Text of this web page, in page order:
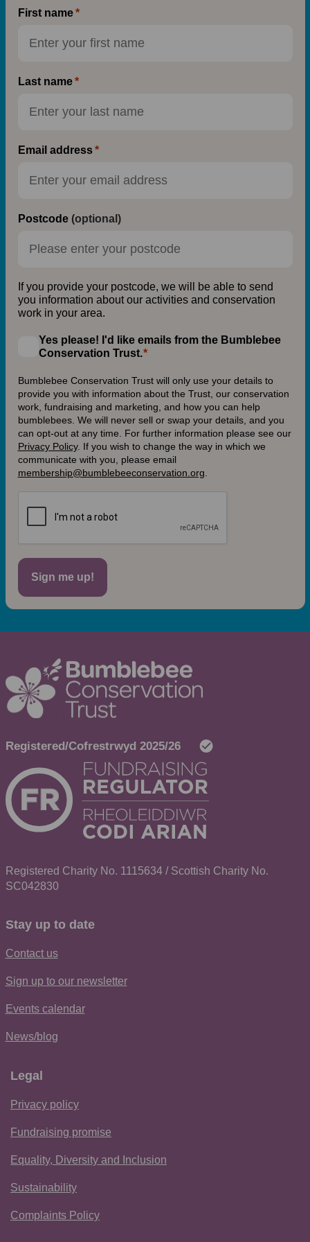
First name
Last name
Email address
Postcode (optional)
If you provide your postcode, we will be able to send
you information about our activities and conservation
work in your area.
Yes please! I'd like emails from the Bumblebee
Conservation Trust.
Bumblebee Conservation Trust will only use your details to
provide you with information about the Trust, our conservation
work, fundraising and marketing, and how you can help
bumblebees. We will never sell or swap your details, and you
can opt-out at any time. For further information please see our
Privacy Policy. If you wish to change the way in which we
communicate with you, please email
membership@bumblebeeconservation.org
Sign me up!
Registered Charity No. 1115634 / Scottish Charity No.
SC042830
Stay up to date
Contact us
Sign up to our newsletter
Events calendar
News/blog
Legal
Privacy policy
Fundraising promise
Equality, Diversity and Inclusion
Sustainability
Complaints Policy